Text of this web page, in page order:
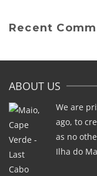
Recent
ABOUT US
We are
ago, to
as no
Ilha do